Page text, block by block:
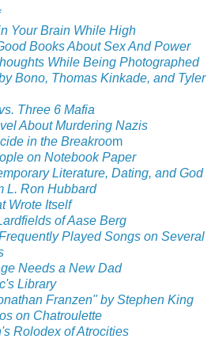
Your Brain While High
Books About Sex And Power
While Being Photographed
Bono, Thomas Kinkade, and Tyler
Three 6 Mafia
About Murdering Nazis
in the Breakroom
on Notebook Paper
Literature, Dating, and God
L. Ron Hubbard
Wrote Itself
of Aase Berg
Played Songs on Several
Needs a New Dad
Library
Franzen" by Stephen King
on Chatroulette
Rolodex of Atrocities